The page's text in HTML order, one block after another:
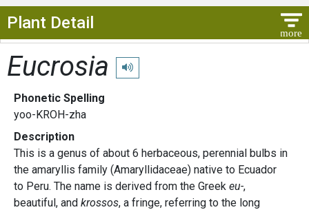
Plant Detail
Eucrosia Play pronunciation
Phonetic Spelling
yoo-KROH-zha
Description
This is a genus of about 6 herbaceous, perennial bulbs in
the amaryllis family (Amaryllidaceae) native to Ecuador
to Peru. The name is derived from the Greek eu-,
beautiful, and krossos, a fringe, referring to the long